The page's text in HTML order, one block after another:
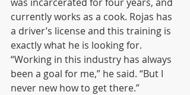
currently works as a cook. Rojas has
a driver’s license and this training is
exactly what he is looking for.
“Working in this industry has always
been a goal for me,” he said. “But I
never new how to get there.”